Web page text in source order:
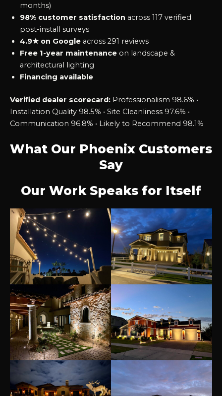
months)
98% customer satisfaction across 117 verified
post-install surveys
4.9★ on Google across 291 reviews
Free 1-year maintenance on landscape &
architectural lighting
Financing available
Verified dealer scorecard: Professionalism 98.6% •
Installation Quality 98.5% • Site Cleanliness 97.6% •
Communication 96.8% • Likely to Recommend 98.1%
What Our Phoenix Customers
Say
Our Work Speaks for Itself